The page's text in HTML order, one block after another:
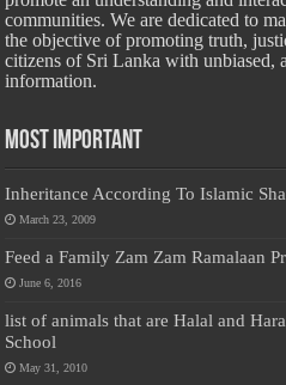
communities. We are dedicated to
the objective of promoting truth,
citizens of Sri Lanka with unbiased,
information.
Most Important
Inheritance According To Islamic
March 23, 2009
Feed a Family Zam Zam Ramalaan
June 6, 2016
list of animals that are Halal and
School
May 31, 2010